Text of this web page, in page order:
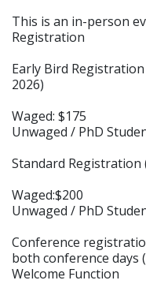
This is an in-person
Registration
Early Bird
2026)
Waged: $175
Unwaged / PhD
Standard Registration
Waged:$200
Unwaged / PhD
Conference
both conference days
Welcome Function